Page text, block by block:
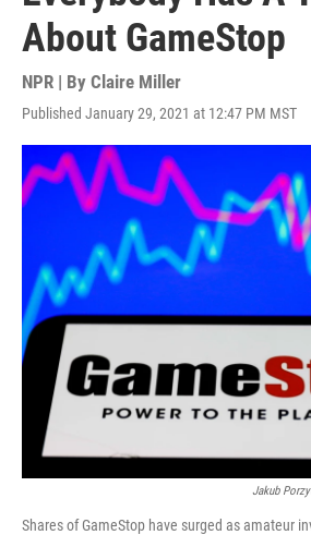
About GameStop
NPR | By Claire Miller
Published January 29, 2021 at 12:47 PM MST
Jakub
Shares of GameStop have surged as amateur